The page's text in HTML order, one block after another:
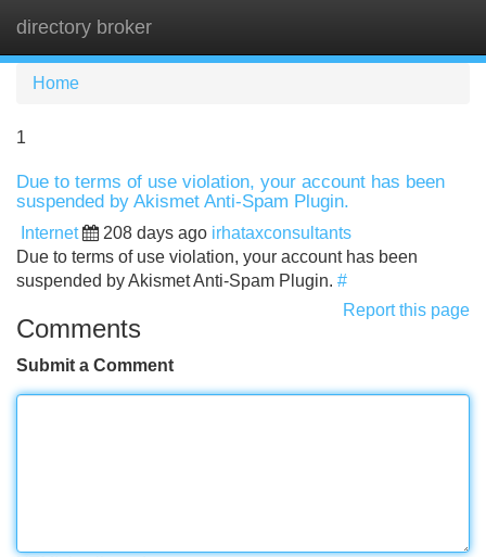
directory broker
Home
1
Due to terms of use violation, your account has been
suspended by Akismet Anti-Spam Plugin.
Internet 208 days ago irhataxconsultants
Due to terms of use violation, your account has been
suspended by Akismet Anti-Spam Plugin. #
Report this page
Comments
Submit a Comment